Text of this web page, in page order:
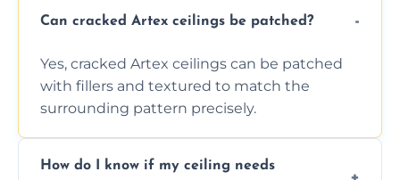
Can cracked Artex ceilings be patched?
Yes, cracked Artex ceilings can be patched
with fillers and textured to match the
surrounding pattern precisely.
How do I know if my ceiling needs